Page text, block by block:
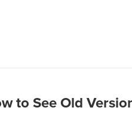
to See Old